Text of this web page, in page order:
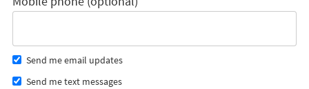
Send me email updates
Send me text messages